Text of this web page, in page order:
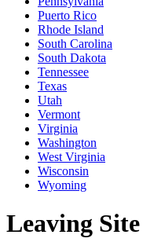
Puerto Rico
Rhode Island
South Carolina
South Dakota
Tennessee
Texas
Utah
Vermont
Virginia
Washington
West Virginia
Wisconsin
Wyoming
Leaving Site